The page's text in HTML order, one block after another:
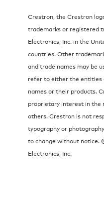
Crestron, the Crestron
trademarks or registered
Electronics, Inc. in the
countries. Other
and trade names may be
refer to either the entities
names or their products.
proprietary interest in the
others. Crestron is not
typography or
to change without notice.
Electronics, Inc.